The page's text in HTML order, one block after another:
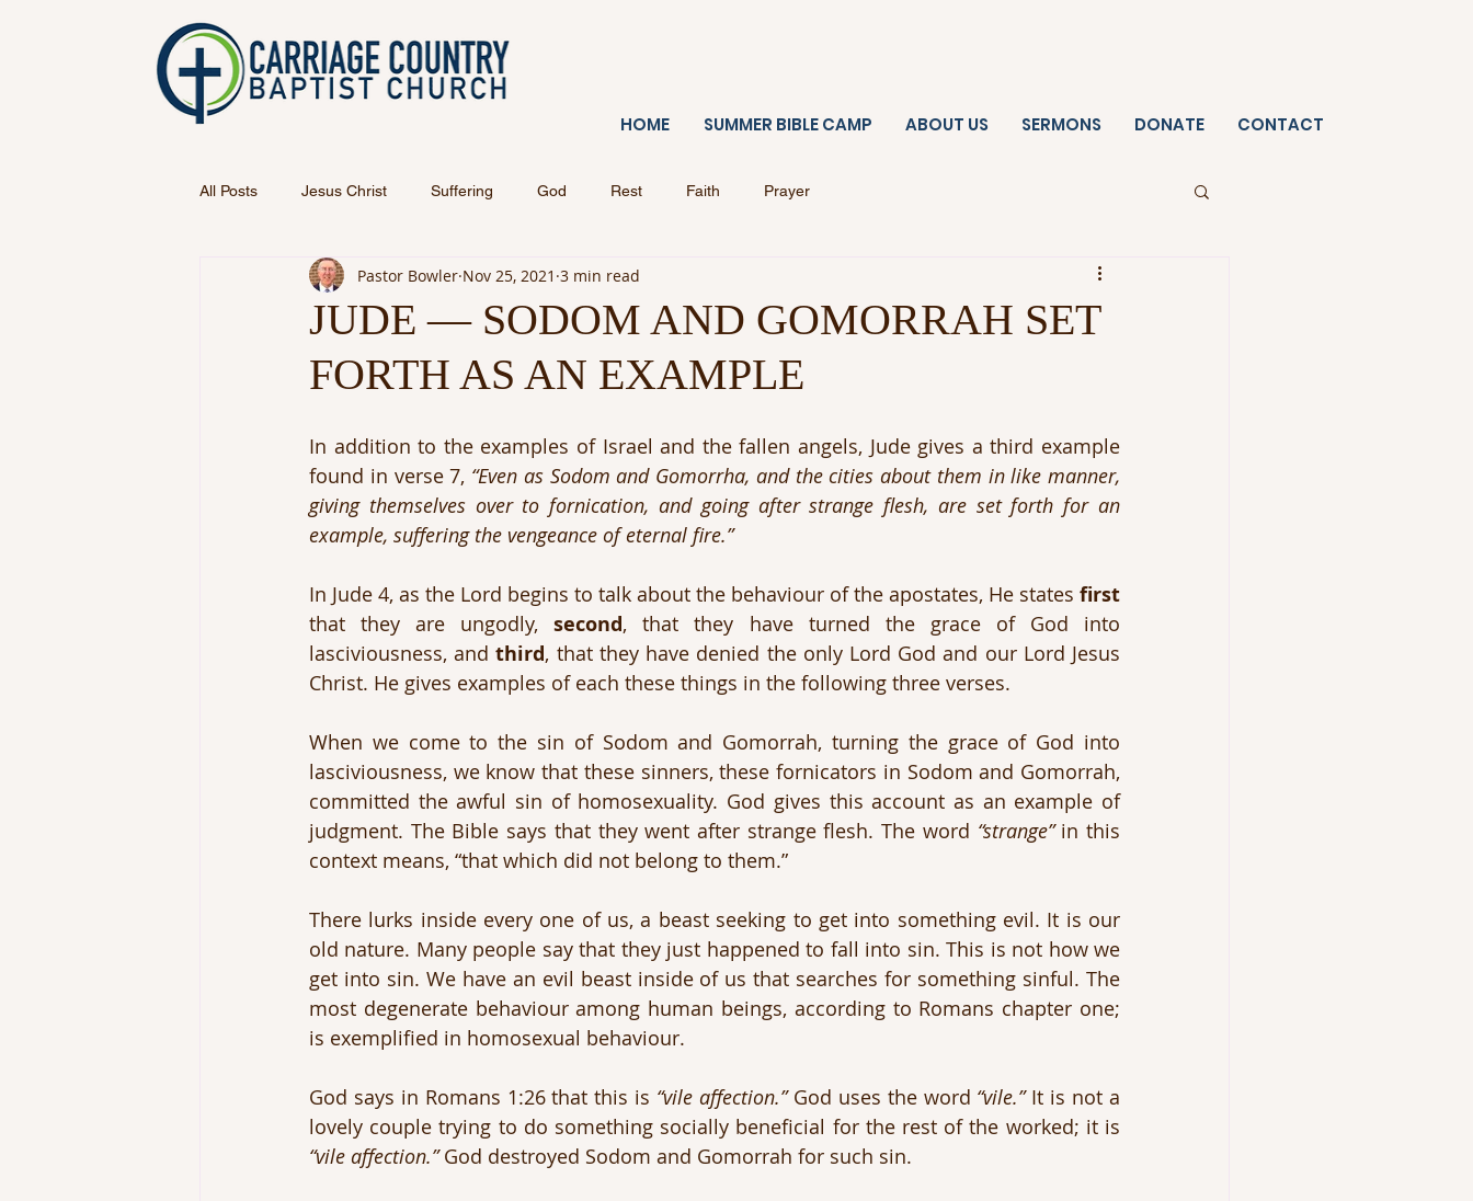
HOME SUMMER BIBLE CAMP ABOUT US SERMONS DONATE CONTACT
All Posts Jesus Christ Suffering God Rest Faith Prayer
JUDE — SODOM AND GOMORRAH SET
FORTH AS AN EXAMPLE
Pastor Bowler Nov 25, 2021 3 min read
In addition to the examples of Israel and the fallen angels, Jude gives a third example
found in verse 7, “Even as Sodom and Gomorrha, and the cities about them in like manner,
giving themselves over to fornication, and going after strange flesh, are set forth for an
example, suffering the vengeance of eternal fire.”
In Jude 4, as the Lord begins to talk about the behaviour of the apostates, He states first
that they are ungodly, second, that they have turned the grace of God into
lasciviousness, and third, that they have denied the only Lord God and our Lord Jesus
Christ. He gives examples of each these things in the following three verses.
When we come to the sin of Sodom and Gomorrah, turning the grace of God into
lasciviousness, we know that these sinners, these fornicators in Sodom and Gomorrah,
committed the awful sin of homosexuality. God gives this account as an example of
judgment. The Bible says that they went after strange flesh. The word “strange” in this
context means, “that which did not belong to them.”
There lurks inside every one of us, a beast seeking to get into something evil. It is our
old nature. Many people say that they just happened to fall into sin. This is not how we
get into sin. We have an evil beast inside of us that searches for something sinful. The
most degenerate behaviour among human beings, according to Romans chapter one;
is exemplified in homosexual behaviour.
God says in Romans 1:26 that this is “vile affection.” God uses the word “vile.” It is not a
“vile affection.” God destroyed Sodom and Gomorrah for such sin.